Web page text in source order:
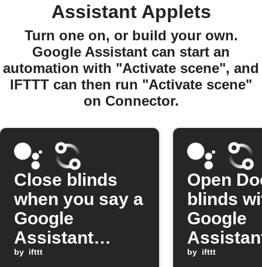
Assistant Applets
Turn one on, or build your own.
Google Assistant can start an
automation with "Activate scene", and
IFTTT can then run "Activate scene"
on Connector.
Close blinds
when you say a
Google
Assistant
scene
by ifttt
Open
blinds
Google
by ifttt